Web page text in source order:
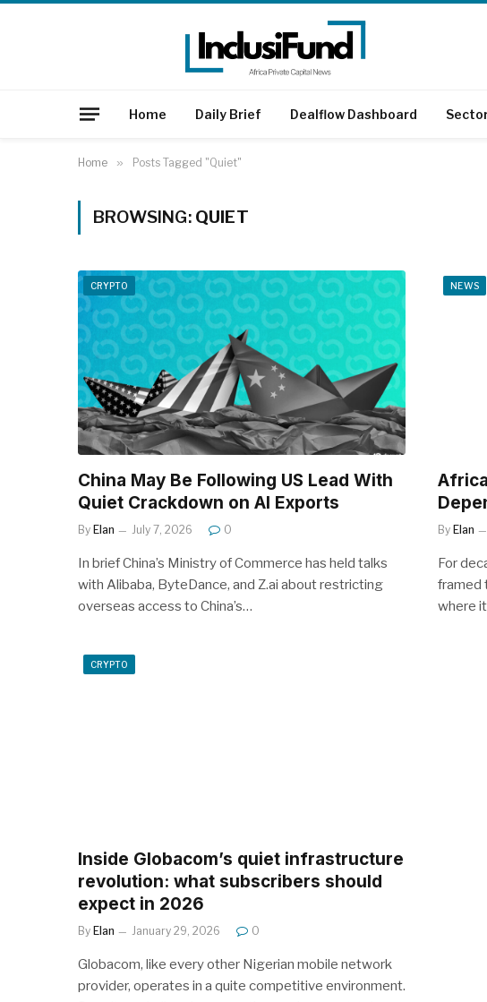
Home Daily Brief Dealflow Dashboard
Home » Posts Tagged "Quiet"
BROWSING: QUIET
CRYPTO
China May Be Following US Lead With
Quiet Crackdown on AI Exports
By Elan July 7, 2026 0
In brief China’s Ministry of Commerce has held talks
with Alibaba, ByteDance, and Z.ai about restricting
overseas access to China’s…
NEWS
By Elan
For
framed
where
CRYPTO
Inside Globacom’s quiet infrastructure
revolution: what subscribers should
expect in 2026
By Elan January 29, 2026 0
Globacom, like every other Nigerian mobile network
provider, operates in a quite competitive environment.